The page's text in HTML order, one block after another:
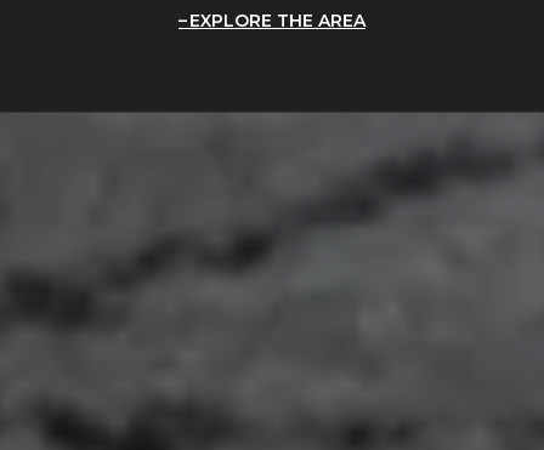
EXPLORE THE AREA